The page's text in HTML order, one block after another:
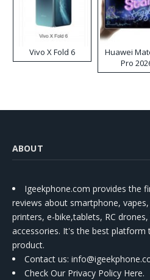
Vivo X Fold 6
Huawei
Pro
ABOUT
Igeekphone.com provides the
reviews about smartphone,
printers, e-bike,tablets, RC
accessories. It's the best platform
product.
Contact us:
Check Our Privacy Policy Here.